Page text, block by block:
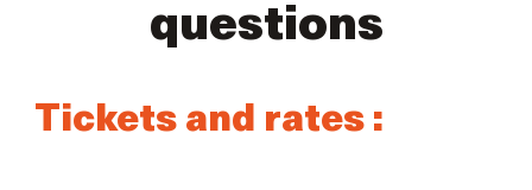
questions
Tickets and rates :